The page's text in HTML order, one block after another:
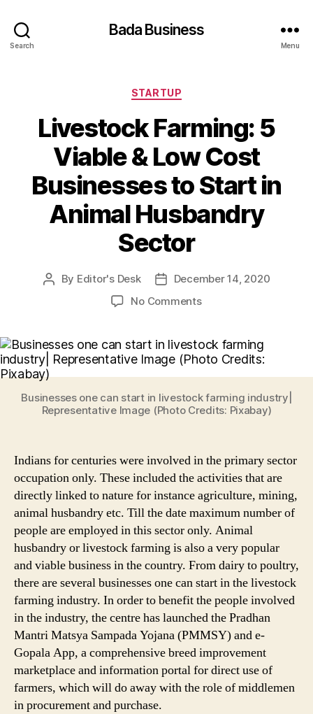
Search
Bada Business
Menu
Categories
STARTUP
Livestock Farming: 5
Viable & Low Cost
Businesses to Start in
Animal Husbandry
Sector
Post
By Editor's Desk
PostDecember 14, 2020
No Commentson
5
Viable
&
Low
Cost
Start
Animal
Husbandry
Sector
Businesses one can start in livestock farming industry|
Representative Image (Photo Credits: Pixabay)
Indians for centuries were involved in the primary sector
occupation only. These included the activities that are
directly linked to nature for instance agriculture, mining,
animal husbandry etc. Till the date maximum number of
people are employed in this sector only. Animal
husbandry or livestock farming is also a very popular
and viable business in the country. From dairy to poultry,
there are several businesses one can start in the livestock
farming industry. In order to benefit the people involved
in the industry, the centre has launched the Pradhan
Mantri Matsya Sampada Yojana (PMMSY) and e-
Gopala App, a comprehensive breed improvement
marketplace and information portal for direct use of
farmers, which will do away with the role of middlemen
in procurement and purchase.